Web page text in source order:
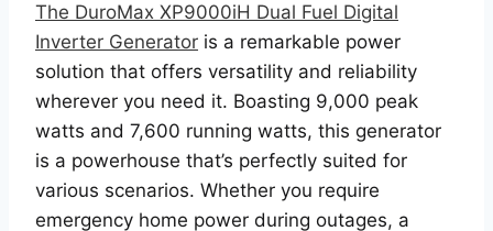
The DuroMax XP9000iH Dual Fuel Digital
Inverter Generator is a remarkable power
solution that offers versatility and reliability
wherever you need it. Boasting 9,000 peak
watts and 7,600 running watts, this generator
is a powerhouse that’s perfectly suited for
various scenarios. Whether you require
emergency home power during outages, a